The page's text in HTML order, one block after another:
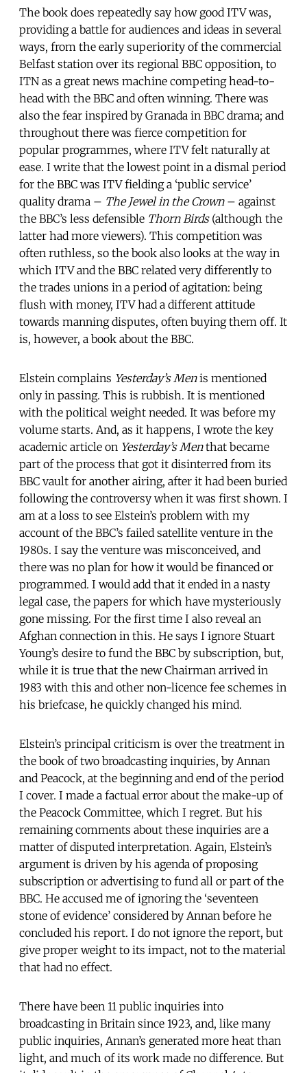
The book does repeatedly say how good ITV was,
providing a battle for audiences and ideas in several
ways, from the early superiority of the commercial
Belfast station over its regional BBC opposition, to
ITN as a great news machine competing head-to-
head with the BBC and often winning. There was
also the fear inspired by Granada in BBC drama; and
throughout there was fierce competition for
popular programmes, where ITV felt naturally at
ease. I write that the lowest point in a dismal period
for the BBC was ITV fielding a ‘public service’
quality drama – The Jewel in the Crown– against
the BBC’s less defensible Thorn Birds(although the
latter had more viewers). This competition was
often ruthless, so the book also looks at the way in
which ITV and the BBC related very differently to
the trades unions in a period of agitation: being
flush with money, ITV had a different attitude
towards manning disputes, often buying them off. It
is, however, a book about the BBC.
Elstein complains Yesterday’s Menis mentioned
only in passing. This is rubbish. It is mentioned
with the political weight needed. It was before my
volume starts. And, as it happens, I wrote the key
academic article on Yesterday’s Menthat became
part of the process that got it disinterred from its
BBC vault for another airing, after it had been buried
following the controversy when it was first shown. I
am at a loss to see Elstein’s problem with my
account of the BBC’s failed satellite venture in the
1980s. I say the venture was misconceived, and
there was no plan for how it would be financed or
programmed. I would add that it ended in a nasty
legal case, the papers for which have mysteriously
gone missing. For the first time I also reveal an
Afghan connection in this. He says I ignore Stuart
Young’s desire to fund the BBC by subscription, but,
while it is true that the new Chairman arrived in
1983 with this and other non-licence fee schemes in
his briefcase, he quickly changed his mind.
Elstein’s principal criticism is over the treatment in
the book of two broadcasting inquiries, by Annan
and Peacock, at the beginning and end of the period
I cover. I made a factual error about the make-up of
the Peacock Committee, which I regret. But his
remaining comments about these inquiries are a
matter of disputed interpretation. Again, Elstein’s
argument is driven by his agenda of proposing
subscription or advertising to fund all or part of the
BBC. He accused me of ignoring the ‘seventeen
stone of evidence’ considered by Annan before he
concluded his report. I do not ignore the report, but
give proper weight to its impact, not to the material
that had no effect.
There have been 11 public inquiries into
broadcasting in Britain since 1923, and, like many
public inquiries, Annan’s generated more heat than
light, and much of its work made no difference. But